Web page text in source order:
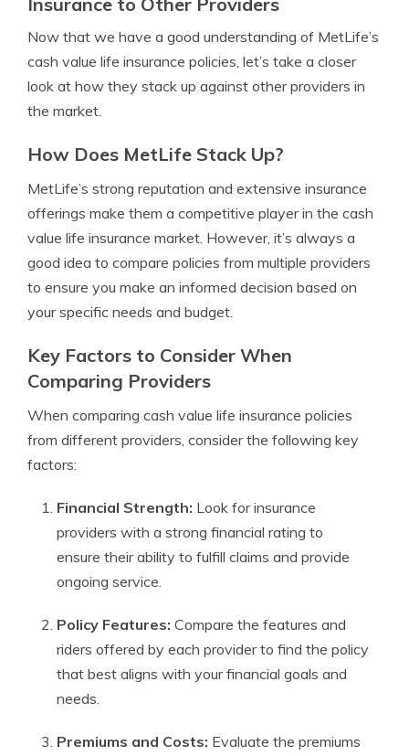
Now that we have a good understanding of MetLife’s
cash value life insurance policies, let’s take a closer
look at how they stack up against other providers in
the market.
How Does MetLife Stack Up?
MetLife’s strong reputation and extensive insurance
offerings make them a competitive player in the cash
value life insurance market. However, it’s always a
good idea to compare policies from multiple providers
to ensure you make an informed decision based on
your specific needs and budget.
Key Factors to Consider When
Comparing Providers
When comparing cash value life insurance policies
from different providers, consider the following key
factors:
Financial Strength: Look for insurance
providers with a strong financial rating to
ensure their ability to fulfill claims and provide
ongoing service.
Policy Features: Compare the features and
riders offered by each provider to find the policy
that best aligns with your financial goals and
needs.
Premiums and Costs: Evaluate the premiums